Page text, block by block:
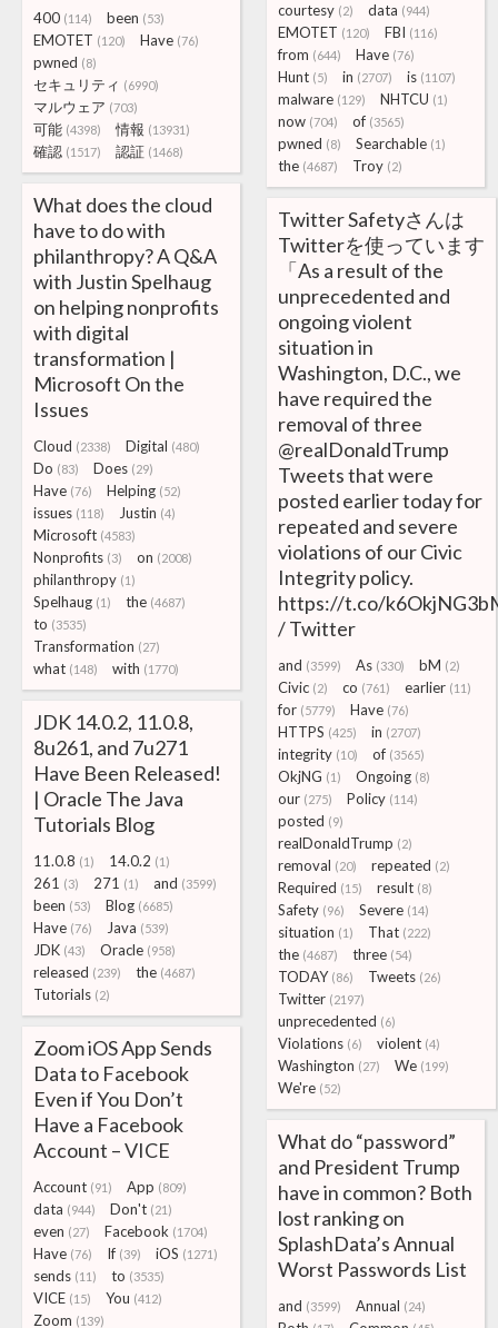
courtesy (2) data (944)
EMOTET (120) FBI (116)
from (644) Have (76)
Hunt (5) in (2707) is (1107)
malware (129) NHTCU (1)
now (704) of (3565)
pwned (8) Searchable (1)
the (4687) Troy (2)
400 (114) been (53)
EMOTET (120) Have (76)
pwned (8)
セキュリティ (6990)
マルウェア (703)
可能 (4398) 情報 (13931)
確認 (1517) 認証 (1468)
What does the cloud
have to do with
philanthropy? A Q&A
with Justin Spelhaug
on helping nonprofits
with digital
transformation |
Microsoft On the
Issues
Cloud (2338) Digital (480)
Do (83) Does (29)
Have (76) Helping (52)
issues (118) Justin (4)
Microsoft (4583)
Nonprofits (3) on (2008)
philanthropy (1)
Spelhaug (1) the (4687)
to (3535)
Transformation (27)
what (148) with (1770)
Twitter Safetyさんは
Twitterを使っています
「As a result of the
unprecedented and
ongoing violent
situation in
Washington, D.C., we
have required the
removal of three
@realDonaldTrump
Tweets that were
posted earlier today for
repeated and severe
violations of our Civic
Integrity policy.
https://t.co/
/ Twitter
and (3599) As (330) bM (2)
Civic (2) co (761) earlier (11)
for (5779) Have (76)
HTTPS (425) in (2707)
integrity (10) of (3565)
OkjNG (1) Ongoing (8)
our (275) Policy (114)
posted (9)
realDonaldTrump (2)
removal (20) repeated (2)
Required (15) result (8)
Safety (96) Severe (14)
situation (1) That (222)
the (4687) three (54)
TODAY (86) Tweets (26)
Twitter (2197)
unprecedented (6)
Violations (6) violent (4)
Washington (27) We (199)
We're (52)
JDK 14.0.2, 11.0.8,
8u261, and 7u271
Have Been Released!
| Oracle The Java
Tutorials Blog
11.0.8 (1) 14.0.2 (1)
261 (3) 271 (1) and (3599)
been (53) Blog (6685)
Have (76) Java (539)
JDK (43) Oracle (958)
released (239) the (4687)
Tutorials (2)
Zoom iOS App Sends
Data to Facebook
Even if You Don’t
Have a Facebook
Account – VICE
Account (91) App (809)
data (944) Don't (21)
even (27) Facebook (1704)
Have (76) If (39) iOS (1271)
sends (11) to (3535)
VICE (15) You (412)
Zoom (139)
What do “password”
and President Trump
have in common? Both
lost ranking on
SplashData’s Annual
Worst Passwords List
and (3599) Annual (24)